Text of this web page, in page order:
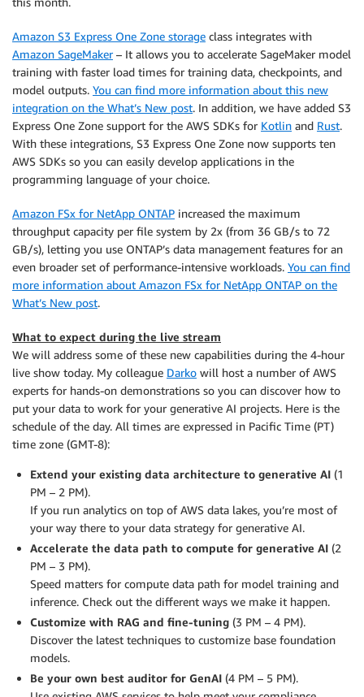
Amazon S3 Express One Zone storage class integrates with
Amazon SageMaker– It allows you to accelerate SageMaker model
training with faster load times for training data, checkpoints, and
model outputs. You can find more information about this new
integration on the What’s New post. In addition, we have added S3
Express One Zone support for the AWS SDKs for Kotlin and Rust.
With these integrations, S3 Express One Zone now supports ten
AWS SDKs so you can easily develop applications in the
programming language of your choice.
Amazon FSx for NetApp ONTAP increased the maximum
throughput capacity per file system by 2x (from 36 GB/s to 72
GB/s), letting you use ONTAP’s data management features for an
even broader set of performance-intensive workloads. You can find
more information about Amazon FSx for NetApp ONTAP on the
What’s New post.
What to expect during the live stream
We will address some of these new capabilities during the 4-hour
live show today. My colleague Darko will host a number of AWS
experts for hands-on demonstrations so you can discover how to
put your data to work for your generative AI projects. Here is the
schedule of the day. All times are expressed in Pacific Time (PT)
time zone (GMT-8):
Extend your existing data architecture to generative AI (1
PM – 2 PM).
If you run analytics on top of AWS data lakes, you’re most of
your way there to your data strategy for generative AI.
Accelerate the data path to compute for generative AI (2
PM – 3 PM).
Speed matters for compute data path for model training and
inference. Check out the different ways we make it happen.
Customize with RAG and fine-tuning (3 PM – 4 PM).
Discover the latest techniques to customize base foundation
models.
Be your own best auditor for GenAI (4 PM – 5 PM).